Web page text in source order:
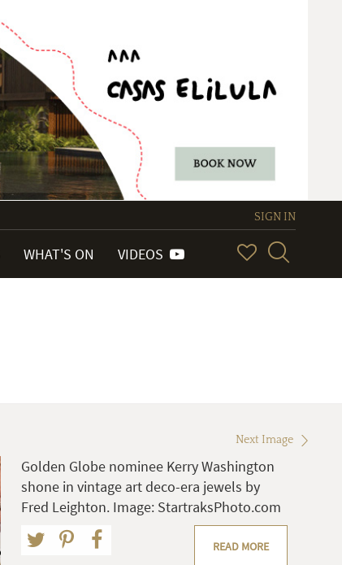
SIGN IN
WHAT'S ON VIDEOS
Next Image
Golden Globe nominee Kerry Washington
shone in vintage art deco-era jewels by
Fred Leighton. Image: StartraksPhoto.com
READ MORE